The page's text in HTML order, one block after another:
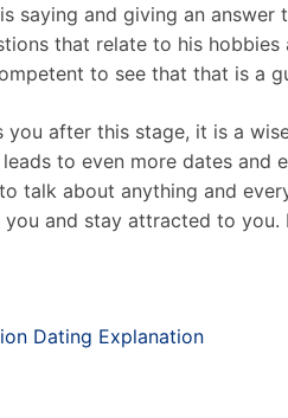
saying and giving an
that relate to his
to see that that is a
you after this stage, it is a
to even more dates and
talk about anything and
and stay attracted to
Dating Explanation